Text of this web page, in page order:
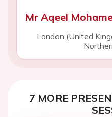
Mr Aqeel
London (United
7 MORE